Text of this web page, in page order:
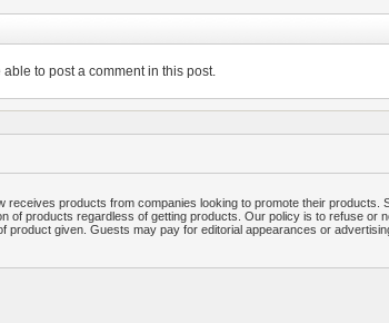
to post a comment in this post.
receives products from companies looking to promote their products.
of products regardless of getting products. Our policy is to refuse or
given. Guests may pay for editorial appearances or